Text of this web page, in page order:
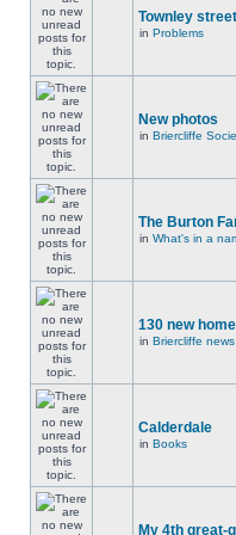
Townley
in Problems
New photos
in Briercliffe
The Burton
in What's in a
130 new
in Briercliffe news
Calderdale
in Books
My 4th great-